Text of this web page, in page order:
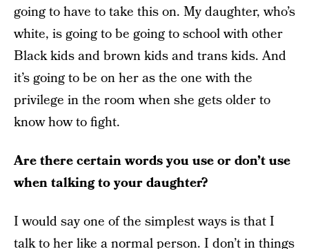
going to have to take this on. My daughter, who’s
white, is going to be going to school with other
Black kids and brown kids and trans kids. And
it’s going to be on her as the one with the
privilege in the room when she gets older to
know how to fight.
Are there certain words you use or don’t use
when talking to your daughter?
I would say one of the simplest ways is that I
talk to her like a normal person. I don’t in things